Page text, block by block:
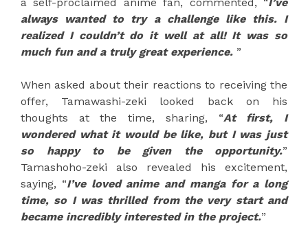
always wanted to try a challenge like this. I
realized I couldn’t do it well at all! It was so
much fun and a truly great experience. ”
When asked about their reactions to receiving the
offer, Tamawashi-zeki looked back on his
thoughts at the time, sharing, “At first, I
wondered what it would be like, but I was just
so happy to be given the opportunity.”
Tamashoho-zeki also revealed his excitement,
saying, “I’ve loved anime and manga for a long
time, so I was thrilled from the very start and
became incredibly interested in the project.”